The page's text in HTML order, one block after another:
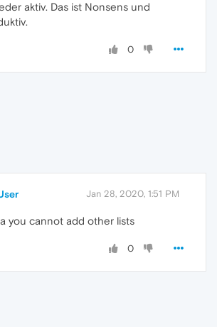
aktiv. Das ist Nonsens und
0
Jan 28, 2020, 1:51 PM
you cannot add other lists
0